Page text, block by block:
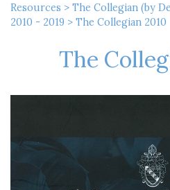
Resources > The Collegian (by
2010 - 2019 > The Collegian 2010
The